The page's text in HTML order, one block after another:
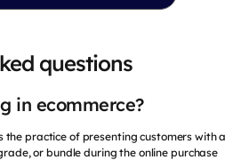
questions
in ecommerce?
the practice of presenting customers with a
or bundle during the online purchase